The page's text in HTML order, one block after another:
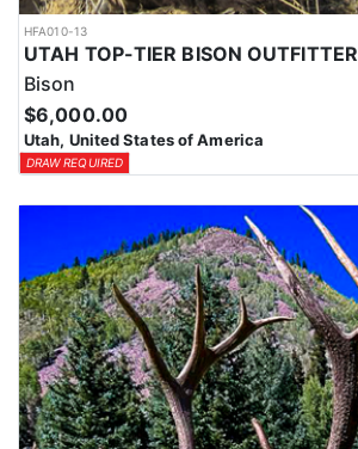
HFA010-13
UTAH TOP-TIER BISON OUTFITTER
Bison
$6,000.00
Utah, United States of America
DRAW REQUIRED